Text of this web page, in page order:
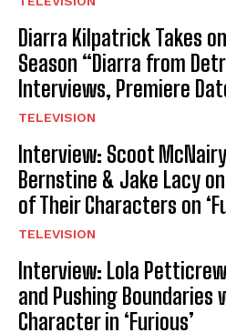
Diarra Kilpatrick Takes
Season “Diarra from
Interviews, Premiere
TELEVISION
Interview: Scoot
Bernstine & Jake Lacy
of Their Characters on
TELEVISION
Interview: Lola
and Pushing Boundaries
Character in ‘Furious’